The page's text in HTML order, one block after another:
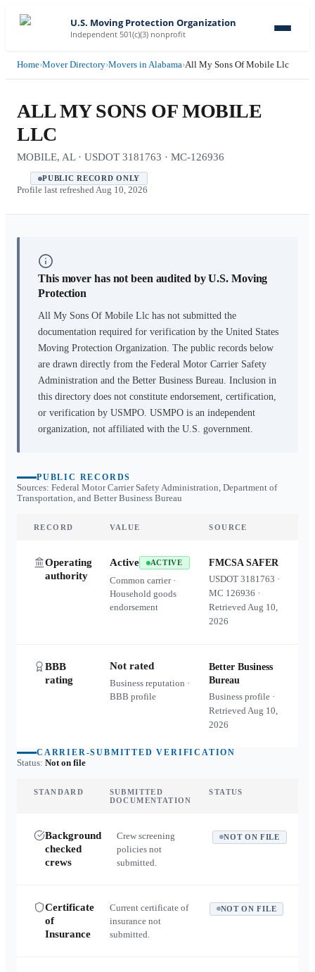
U.S. Moving Protection Organization
Independent 501(c)(3) nonprofit
Home›Mover Directory›Movers in Alabama›All My Sons Of Mobile Llc
ALL MY SONS OF MOBILE
LLC
MOBILE, AL · USDOT 3181763 · MC-126936
PUBLIC RECORD ONLY
Profile last refreshed Aug 10, 2026
This mover has not been audited by U.S. Moving
Protection
All My Sons Of Mobile Llc has not submitted the
documentation required for verification by the United States
Moving Protection Organization. The public records below
are drawn directly from the Federal Motor Carrier Safety
Administration and the Better Business Bureau. Inclusion in
this directory does not constitute endorsement, certification,
or verification by USMPO. USMPO is an independent
organization, not affiliated with the U.S. government.
PUBLIC RECORDS
Sources: Federal Motor Carrier Safety Administration, Department of
Transportation, and Better Business Bureau
RECORD VALUE SOURCE
Operating
authority
Active ACTIVE
Common carrier ·
Household goods
endorsement
FMCSA SAFER
USDOT3181763 ·
MC 126936 ·
RetrievedAug 10,
2026
BBB
rating
Not rated
Business reputation ·
BBB profile
Better Business
Bureau
Business profile ·
RetrievedAug 10,
2026
CARRIER-SUBMITTED VERIFICATION
Status: Not on file
STANDARD
SUBMITTED
DOCUMENTATION
STATUS
Background
checked
crews
Crew screening
policies not
submitted.
NOT ON FILE
Certificate
of
Insurance
Current certificate of
insurance not
submitted.
NOT ON FILE